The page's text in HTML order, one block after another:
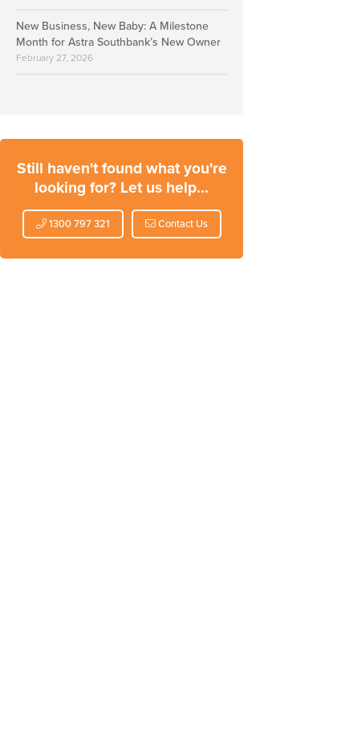
New Business, New Baby: A Milestone
Month for Astra Southbank’s New Owner
February 27, 2026
Still haven't found what you're
looking for? Let us help...
1300 797 321 Contact Us